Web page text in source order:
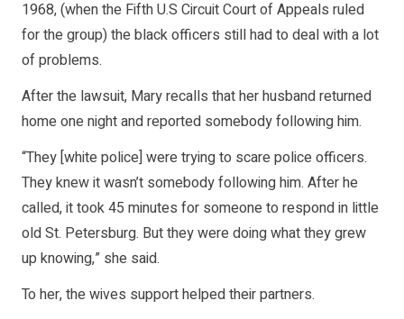
1968, (when the Fifth U.S Circuit Court of Appeals ruled
for the group) the black officers still had to deal with a lot
of problems.
After the lawsuit, Mary recalls that her husband returned
home one night and reported somebody following him.
“They [white police] were trying to scare police officers.
They knew it wasn’t somebody following him. After he
called, it took 45 minutes for someone to respond in little
old St. Petersburg. But they were doing what they grew
up knowing,” she said.
To her, the wives support helped their partners.